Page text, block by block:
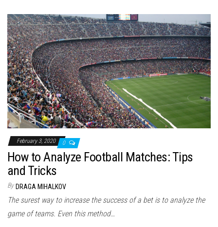
February 3, 2020 0
How to Analyze Football Matches: Tips
and Tricks
By DRAGA MIHALKOV
The surest way to increase the success of a bet is to analyze the
game of teams. Even this method…